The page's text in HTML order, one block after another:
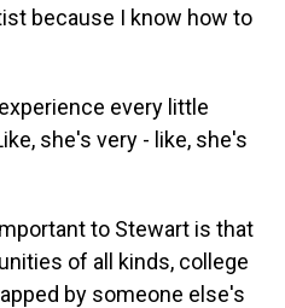
because I know how to
every little
she's very - like, she's
to Stewart is that
of all kinds, college
by someone else's